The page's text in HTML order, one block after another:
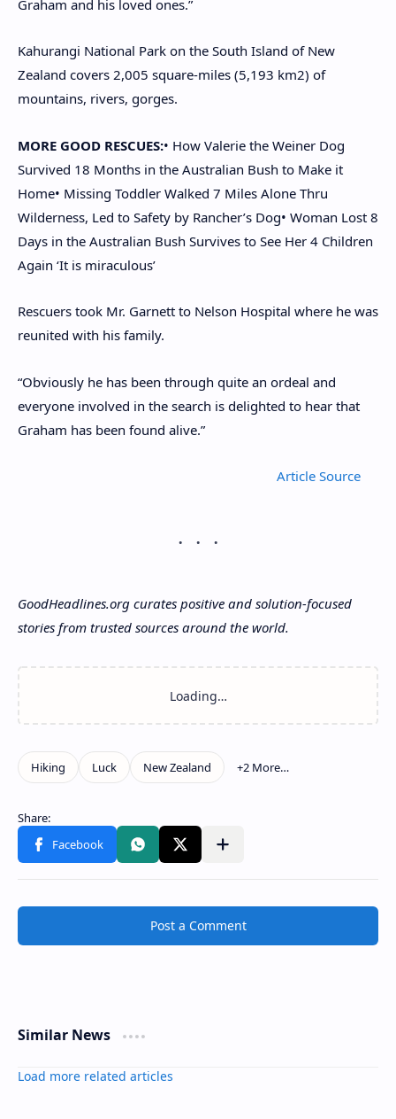
Graham and his loved ones.”
Kahurangi National Park on the South Island of New
Zealand covers 2,005 square-miles (5,193 km2) of
mountains, rivers, gorges.
MORE GOOD RESCUES:• How Valerie the Weiner Dog
Survived 18 Months in the Australian Bush to Make it
Home• Missing Toddler Walked 7 Miles Alone Thru
Wilderness, Led to Safety by Rancher’s Dog• Woman Lost 8
Days in the Australian Bush Survives to See Her 4 Children
Again ‘It is miraculous’
Rescuers took Mr. Garnett to Nelson Hospital where he was
reunited with his family.
“Obviously he has been through quite an ordeal and
everyone involved in the search is delighted to hear that
Graham has been found alive.”
Article
GoodHeadlines.org curates positive and solution-focused
stories from trusted sources around the world.
Post a Comment
Similar News
Load more related articles